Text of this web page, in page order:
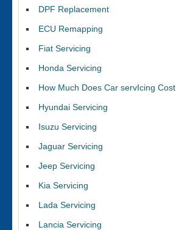
DPF Replacement
ECU Remapping
Fiat Servicing
Honda Servicing
How Much Does Car servIcing Cost
Hyundai Servicing
Isuzu Servicing
Jaguar Servicing
Jeep Servicing
Kia Servicing
Lada Servicing
Lancia Servicing